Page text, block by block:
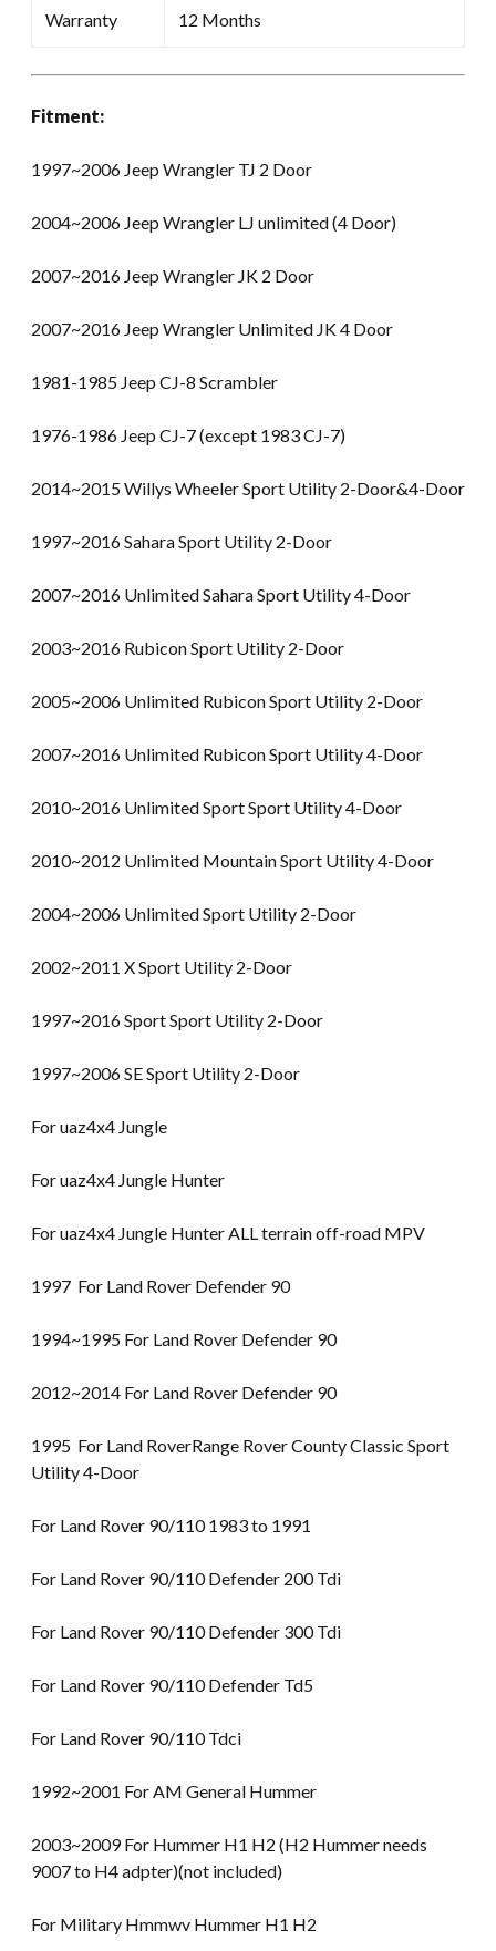
Warranty 12 Months
Fitment:
1997~2006 Jeep Wrangler TJ 2 Door
2004~2006 Jeep Wrangler LJ unlimited (4 Door)
2007~2016 Jeep Wrangler JK 2 Door
2007~2016 Jeep Wrangler Unlimited JK 4 Door
1981-1985 Jeep CJ-8 Scrambler
1976-1986 Jeep CJ-7 (except 1983 CJ-7)
2014~2015 Willys Wheeler Sport Utility 2-Door&4-Door
1997~2016 Sahara Sport Utility 2-Door
2007~2016 Unlimited Sahara Sport Utility 4-Door
2003~2016 Rubicon Sport Utility 2-Door
2005~2006 Unlimited Rubicon Sport Utility 2-Door
2007~2016 Unlimited Rubicon Sport Utility 4-Door
2010~2016 Unlimited Sport Sport Utility 4-Door
2010~2012 Unlimited Mountain Sport Utility 4-Door
2004~2006 Unlimited Sport Utility 2-Door
2002~2011 X Sport Utility 2-Door
1997~2016 Sport Sport Utility 2-Door
1997~2006 SE Sport Utility 2-Door
For uaz4x4 Jungle
For uaz4x4 Jungle Hunter
For uaz4x4 Jungle Hunter ALL terrain off-road MPV
1997 For Land Rover Defender 90
1994~1995 For Land Rover Defender 90
2012~2014 For Land Rover Defender 90
1995 For Land RoverRange Rover County Classic Sport
Utility 4-Door
For Land Rover 90/110 1983 to 1991
For Land Rover 90/110 Defender 200 Tdi
For Land Rover 90/110 Defender 300 Tdi
For Land Rover 90/110 Defender Td5
For Land Rover 90/110 Tdci
1992~2001 For AM General Hummer
2003~2009 For Hummer H1 H2 (H2 Hummer needs
9007 to H4 adpter)(not included)
For Military Hmmwv Hummer H1 H2